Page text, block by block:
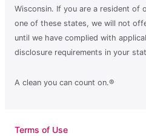
Wisconsin. If you are a resident of
one of these states, we will not
until we have complied with
disclosure requirements in your
A clean you can count on.®
Terms of Use